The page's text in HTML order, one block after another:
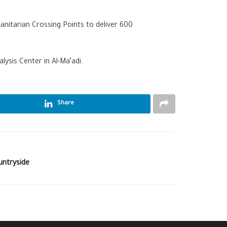
Crossing Points to deliver 600
Center in Al-Ma’adi.
Share